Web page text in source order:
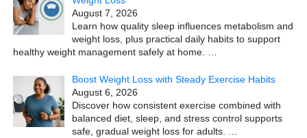
August 7, 2026
Learn how quality sleep influences metabolism and
weight loss, plus practical daily habits to support
healthy weight management safely at home.
Boost Weight Loss with Steady Exercise Habits
August 6, 2026
Discover how consistent exercise combined with
balanced diet, sleep, and stress control supports
safe, gradual weight loss for adults.